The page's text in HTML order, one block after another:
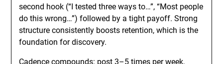
second hook (“I tested three ways to…”, “Most people
do this wrong…”) followed by a tight payoff. Strong
structure consistently boosts retention, which is the
foundation for discovery.
Cadence compounds: post 3–5 times per week,